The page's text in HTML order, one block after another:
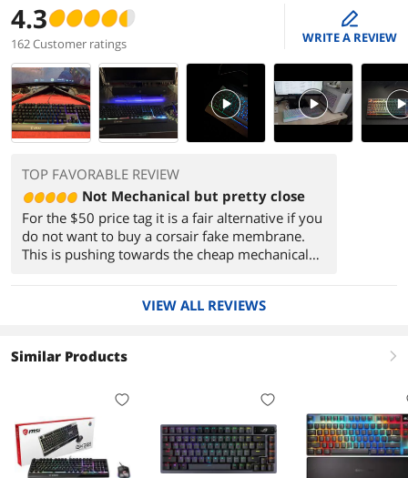
4.3
162 Customer ratings
edit
WRITE A REVIEW
PlayVideo PlayVideo
TOP FAVORABLE REVIEW
Not Mechanical but pretty close
For the $50 price tag it is a fair alternative if you
do not want to buy a corsair fake membrane.
This is pushing towards the cheap mechanical
you're getting warranty from a company that is
from MSI customer service, but they do try to
VIEW ALL REVIEWS
Similar Products right